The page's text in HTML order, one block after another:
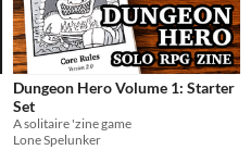
Dungeon Hero Volume 1: Starter
Set
A solitaire 'zine game
Lone Spelunker